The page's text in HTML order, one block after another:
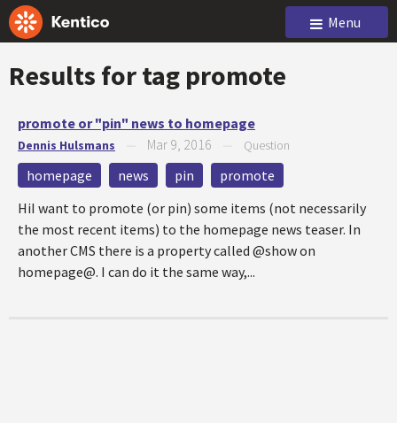
Menu
Results for tag promote
promote or "pin" news to homepage
Dennis Hulsmans Mar 9, 2016 Question
homepage news pin
promote
HiI want to promote (or pin) some items (not necessarily
the most recent items) to the homepage news teaser. In
another CMS there is a property called @show on
homepage@. I can do it the same way,...